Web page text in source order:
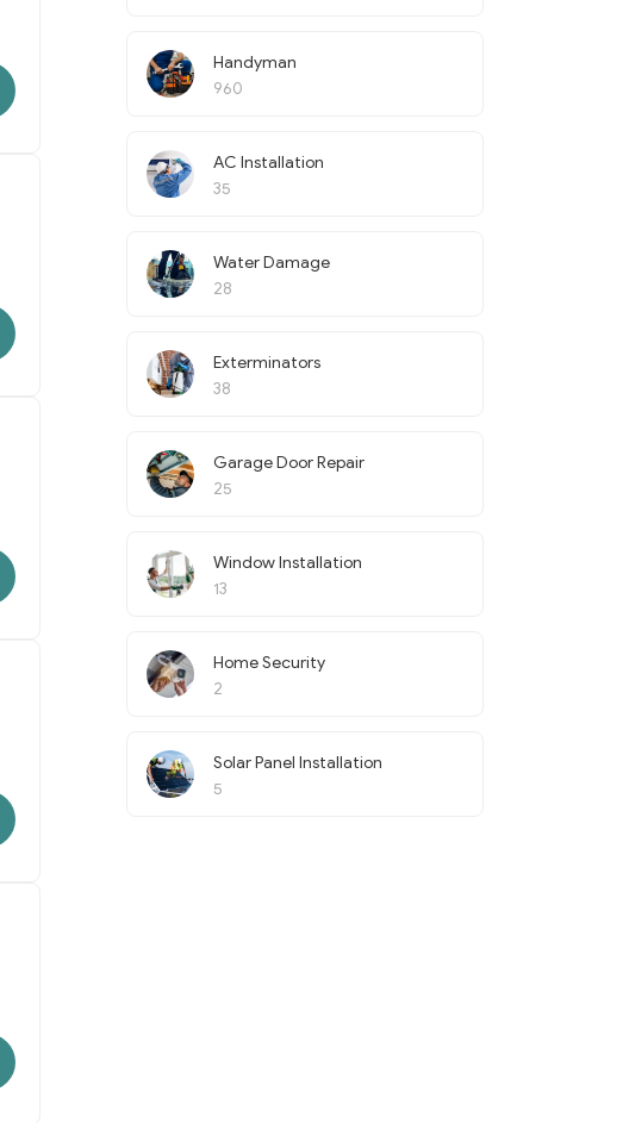
Handyman
960
AC Installation
35
Water Damage
28
Exterminators
38
Garage Door Repair
25
Window Installation
13
Home Security
2
Solar Panel Installation
5